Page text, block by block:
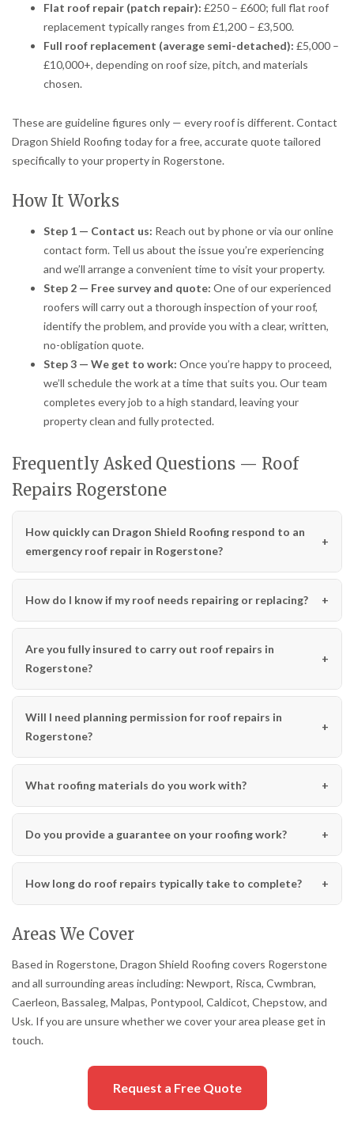
Flat roof repair (patch repair): £250 – £600; full flat roof
replacement typically ranges from £1,200 – £3,500.
Full roof replacement (average semi-detached): £5,000 –
£10,000+, depending on roof size, pitch, and materials
chosen.
These are guideline figures only — every roof is different. Contact
Dragon Shield Roofing today for a free, accurate quote tailored
specifically to your property in Rogerstone.
How It Works
Step 1 — Contact us: Reach out by phone or via our online
contact form. Tell us about the issue you’re experiencing
and we’ll arrange a convenient time to visit your property.
Step 2 — Free survey and quote: One of our experienced
roofers will carry out a thorough inspection of your roof,
identify the problem, and provide you with a clear, written,
no-obligation quote.
Step 3 — We get to work: Once you’re happy to proceed,
we’ll schedule the work at a time that suits you. Our team
completes every job to a high standard, leaving your
property clean and fully protected.
Frequently Asked Questions — Roof
Repairs Rogerstone
How quickly can Dragon Shield Roofing respond to an
emergency roof repair in Rogerstone?
How do I know if my roof needs repairing or replacing?
Are you fully insured to carry out roof repairs in
Rogerstone?
Will I need planning permission for roof repairs in
Rogerstone?
What roofing materials do you work with?
Do you provide a guarantee on your roofing work?
How long do roof repairs typically take to complete?
Areas We Cover
Based in Rogerstone, Dragon Shield Roofing covers Rogerstone
and all surrounding areas including: Newport, Risca, Cwmbran,
Caerleon, Bassaleg, Malpas, Pontypool, Caldicot, Chepstow, and
Usk. If you are unsure whether we cover your area please get in
touch.
Request a Free Quote